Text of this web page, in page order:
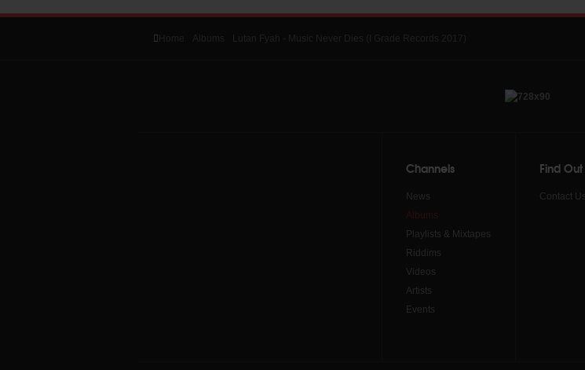
Home Albums Lutan Fyah - Music Never Dies (I Grade Records 2017)
Channels
News
Albums
Playlists & Mixtapes
Riddims
Videos
Artists
Events
Find
Contact Us